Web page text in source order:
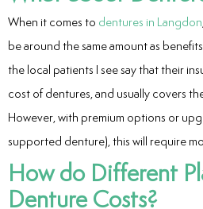
When it comes to dentures in Langdon
be around the same amount as
the local patients I see say that their
cost of dentures, and usually covers
However, with premium options or
supported denture), this will require
How do Different
Denture Costs?